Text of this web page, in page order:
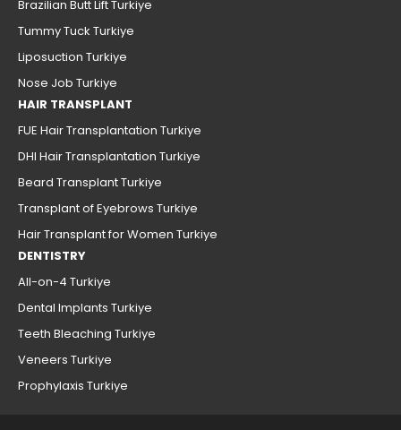
Brazilian Butt Lift Turkiye
Tummy Tuck Turkiye
Liposuction Turkiye
Nose Job Turkiye
HAIR TRANSPLANT
FUE Hair Transplantation Turkiye
DHI Hair Transplantation Turkiye
Beard Transplant Turkiye
Transplant of Eyebrows Turkiye
Hair Transplant for Women Turkiye
DENTISTRY
All-on-4 Turkiye
Dental Implants Turkiye
Teeth Bleaching Turkiye
Veneers Turkiye
Prophylaxis Turkiye